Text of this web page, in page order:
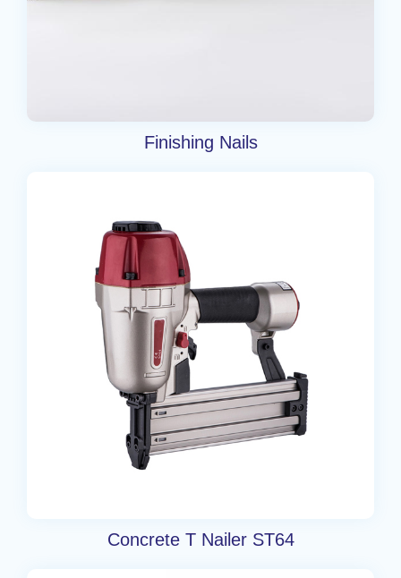
Finishing Nails
Concrete T Nailer ST64